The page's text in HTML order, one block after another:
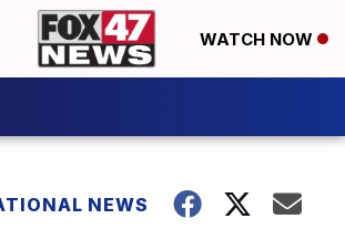
WATCH NOW
NEWS